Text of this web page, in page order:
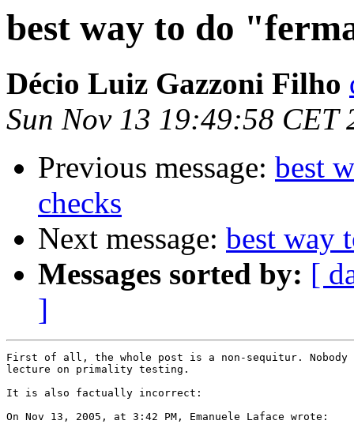
best way to do
Décio Luiz Gazzoni Filho
Sun Nov 13 19:49:58 CET
Previous message: best
checks
Next message: best way
Messages sorted by: [
]
First of all, the whole post is a non-sequitur.
lecture on primality testing.
It is also factually incorrect:
On Nov 13, 2005, at 3:42 PM, Emanuele Laface wrote: